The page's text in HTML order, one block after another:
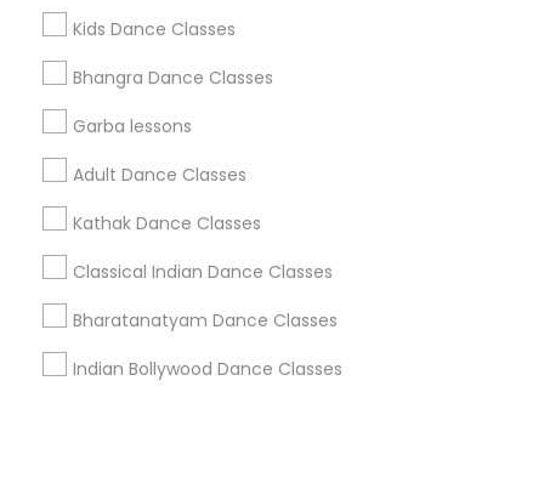
Kids Dance Classes
Bhangra Dance Classes
Garba lessons
Adult Dance Classes
Kathak Dance Classes
Classical Indian Dance Classes
Bharatanatyam Dance Classes
Indian Bollywood Dance Classes
+1-512-788-5300
us.sulekha@sulekha.com
Stay Connected
Sulekha App
About us Contact us
Terms & Conditions
Privacy Policy
Advertise with us Copyright Policy